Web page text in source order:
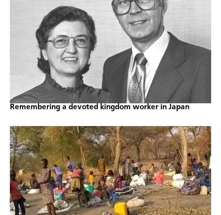
Remembering a devoted kingdom worker in Japan